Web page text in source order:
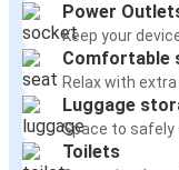
Power
Keep your
Comfortable
Relax with
Luggage
Space to safely
Toilets